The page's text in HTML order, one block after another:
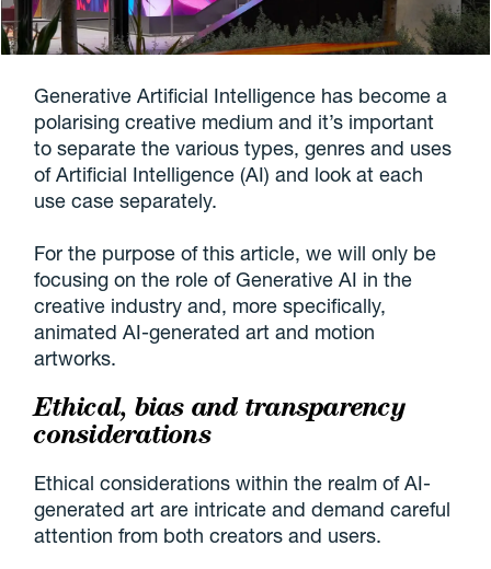
Generative Artificial Intelligence has become a
polarising creative medium and it’s important
to separate the various types, genres and uses
of Artificial Intelligence (AI) and look at each
use case separately.
For the purpose of this article, we will only be
focusing on the role of Generative AI in the
creative industry and, more specifically,
animated AI-generated art and motion
artworks.
Ethical, bias and transparency
considerations
Ethical considerations within the realm of AI-
generated art are intricate and demand careful
attention from both creators and users.